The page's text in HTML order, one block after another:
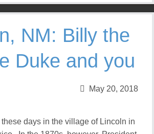
NM: Billy the
Duke and you
May 20, 2018
days in the village of Lincoln in